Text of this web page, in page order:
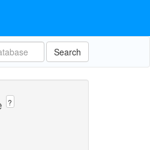
Search
?